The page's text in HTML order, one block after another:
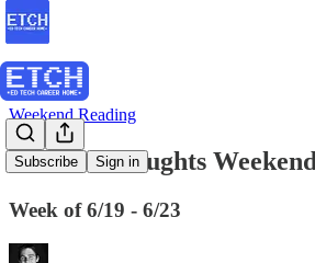
Subscribe Sign in
Weekend Reading
EdTech Thoughts
Week of 6/19 - 6/23